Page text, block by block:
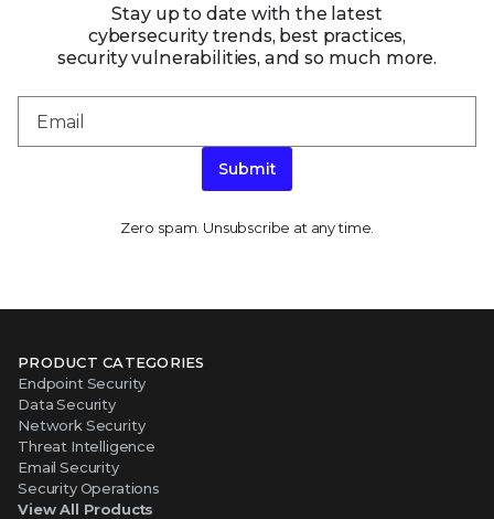
Stay up to date with the latest
cybersecurity trends, best practices,
security vulnerabilities, and so much more.
Submit
Zero spam. Unsubscribe at any time.
PRODUCT CATEGORIES
Endpoint Security
Data Security
Network Security
Threat Intelligence
Email Security
Security Operations
View All Products